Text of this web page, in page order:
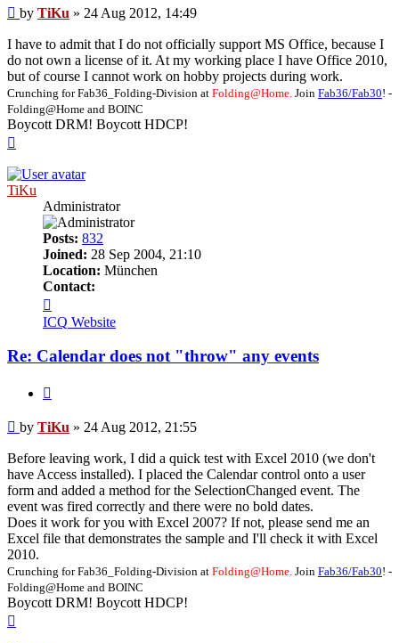
Post
by TiKu » 24 Aug 2012, 14:49
I have to admit that I do not officially support MS Office, because I
do not own a license of it. At my working place I have Office 2010,
but of course I cannot work on hobby projects during work.
Crunching for Fab36_Folding-Division at Folding@Home. Join Fab36/Fab30! -
Folding@Home and BOINC
Boycott DRM! Boycott HDCP!
TiKu
Administrator
Posts: 832
Joined: 28 Sep 2004, 21:10
Location: München
Contact:
TiKu
ICQ Website
Re: Calendar does not "throw" any events
Post
by TiKu » 24 Aug 2012, 21:55
Before leaving work, I did a quick test with Excel 2010 (we don't
have Access installed). I placed the Calendar control onto a user
form and added a method for the SelectionChanged event. The
event was fired correctly and there were no bold dates.
Does it work for you with Excel 2007? If not, please send me an
Excel file that demonstrates the sample and I'll check it with Excel
2010.
Crunching for Fab36_Folding-Division at Folding@Home. Join Fab36/Fab30! -
Folding@Home and BOINC
Boycott DRM! Boycott HDCP!